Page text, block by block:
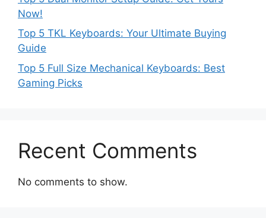
Now!
Top 5 TKL Keyboards: Your Ultimate Buying
Guide
Top 5 Full Size Mechanical Keyboards: Best
Gaming Picks
Recent Comments
No comments to show.